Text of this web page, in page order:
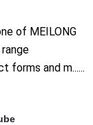
of MEILONG
forms and m......